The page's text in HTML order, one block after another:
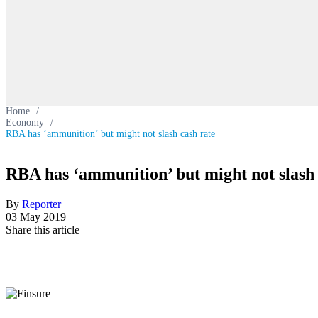
Home /
Economy /
RBA has ‘ammunition’ but might not slash cash rate
RBA has ‘ammunition’ but might not
By Reporter
03 May 2019
Share this article